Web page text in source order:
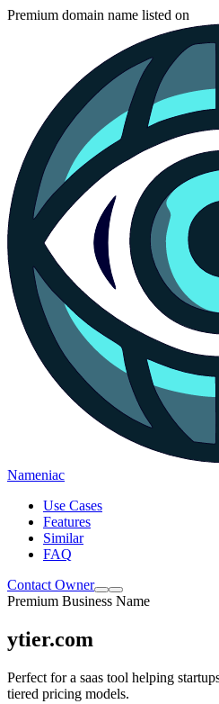
Premium domain name listed on
Nameniac
Use Cases
Features
Similar
FAQ
Contact Owner
Premium Business Name
ytier.com
Perfect for a saas tool helping
tiered pricing models.